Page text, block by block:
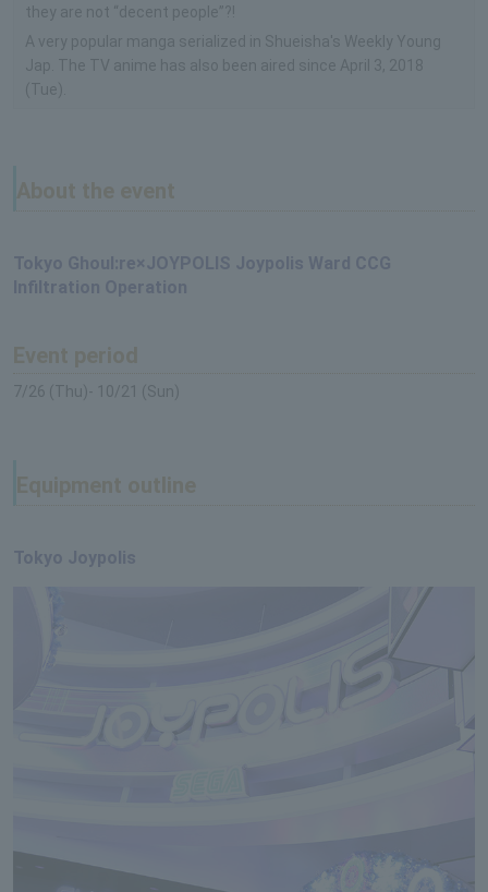
they are not “decent people”?!
A very popular manga serialized in Shueisha's Weekly Young
Jap. The TV anime has also been aired since April 3, 2018
(Tue).
7/26 (Thu)- 10/21 (Sun)